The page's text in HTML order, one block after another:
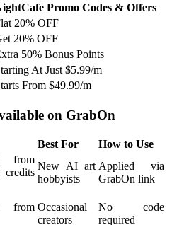
Promo Codes & Offers
20% OFF
20% OFF
50% Bonus Points
At Just $5.99/m
From $49.99/m
on GrabOn
Best For
How to Use
from
credits
New AI art
hobbyists
Applied via
GrabOn link
from Occasional
creators
No code
required